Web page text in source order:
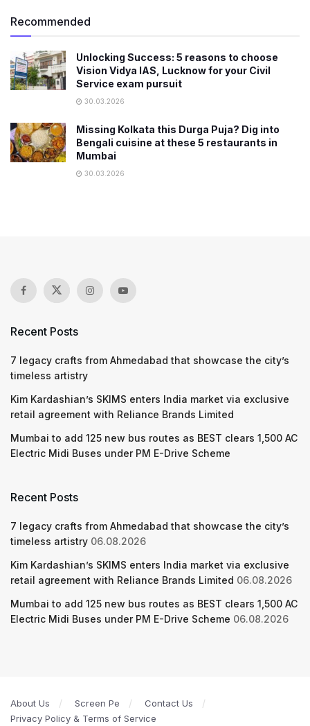
Recommended
Unlocking Success: 5 reasons to choose
Vision Vidya IAS, Lucknow for your Civil
Service exam pursuit
30.03.2026
Missing Kolkata this Durga Puja? Dig into
Bengali cuisine at these 5 restaurants in
Mumbai
30.03.2026
Recent Posts
7 legacy crafts from Ahmedabad that showcase the city’s
timeless artistry
Kim Kardashian’s SKIMS enters India market via exclusive
retail agreement with Reliance Brands Limited
Mumbai to add 125 new bus routes as BEST clears 1,500 AC
Electric Midi Buses under PM E-Drive Scheme
Recent Posts
7 legacy crafts from Ahmedabad that showcase the city’s
timeless artistry 06.08.2026
Kim Kardashian’s SKIMS enters India market via exclusive
retail agreement with Reliance Brands Limited 06.08.2026
Mumbai to add 125 new bus routes as BEST clears 1,500 AC
Electric Midi Buses under PM E-Drive Scheme 06.08.2026
About Us Screen Pe
Contact Us
Privacy Policy & Terms of Service